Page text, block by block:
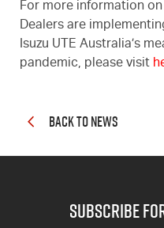
For more information
Dealers are
Isuzu UTE Australia’s
pandemic, please visit
BACK TO NEWS
subscribe